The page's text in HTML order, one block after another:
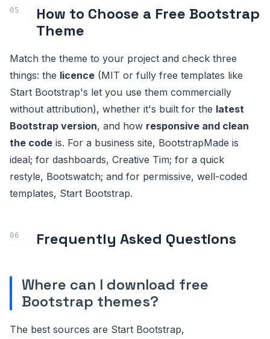
How to Choose a Free Bootstrap
Theme
Match the theme to your project and check three
things: the licence (MIT or fully free templates like
Start Bootstrap's let you use them commercially
without attribution), whether it's built for the latest
Bootstrap version, and how responsive and clean
the code is. For a business site, BootstrapMade is
ideal; for dashboards, Creative Tim; for a quick
restyle, Bootswatch; and for permissive, well-coded
templates, Start Bootstrap.
Frequently Asked Questions
Where can I download free
Bootstrap themes?
The best sources are Start Bootstrap,